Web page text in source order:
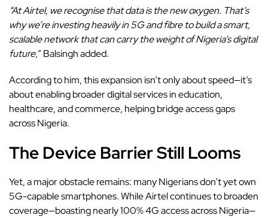
“At Airtel, we recognise that data is the new oxygen. That’s
why we’re investing heavily in 5G and fibre to build a smart,
scalable network that can carry the weight of Nigeria’s digital
future,” Balsingh added.
According to him, this expansion isn’t only about speed—it’s
about enabling broader digital services in education,
healthcare, and commerce, helping bridge access gaps
across Nigeria.
The Device Barrier Still Looms
Yet, a major obstacle remains: many Nigerians don’t yet own
5G-capable smartphones. While Airtel continues to broaden
coverage—boasting nearly 100% 4G access across Nigeria—